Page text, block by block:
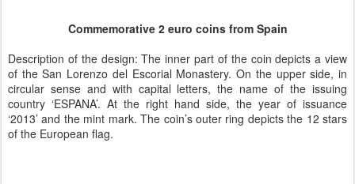
Commemorative 2 euro coins from Spain
Description of the design: The inner part of the coin depicts a view
of the San Lorenzo del Escorial Monastery. On the upper side, in
circular sense and with capital letters, the name of the issuing
country ‘ESPANA’. At the right hand side, the year of issuance
‘2013’ and the mint mark. The coin’s outer ring depicts the 12 stars
of the European flag.